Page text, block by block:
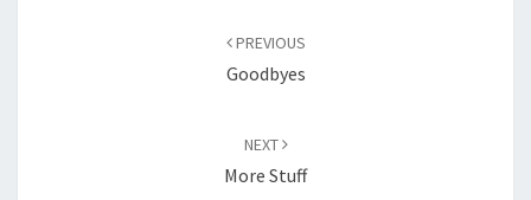
PREVIOUS
Goodbyes
NEXT
More Stuff